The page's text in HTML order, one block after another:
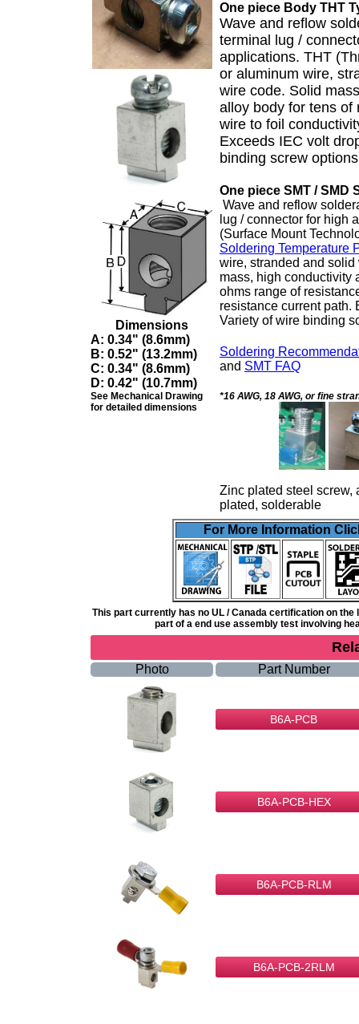
Dimensions
A: 0.34" (8.6mm)
B: 0.52" (13.2mm)
C: 0.34" (8.6mm)
D: 0.42" (10.7mm)
See Mechanical Drawing
for detailed dimensions
One piece Body THT
Wave and reflow
terminal lug /
applications. THT
or aluminum wire,
wire code. Solid
alloy body for tens of
wire to foil
Exceeds IEC volt
binding screw
One piece SMT / SMD
Wave and reflow
lug / connector for high
(Surface Mount
Soldering Temperature
wire, stranded and
mass, high conductivity
ohms range of
resistance current path.
Variety of wire binding
Soldering
and SMT FAQ
*16 AWG, 18 AWG, or fine
Zinc plated steel screw,
plated, solderable
For More Information
This part currently has no UL / Canada certification on
part of a end use assembly test involving
Photo Part Number
B6A-PCB
B6A-PCB-HEX
B6A-PCB-RLM
B6A-PCB-2RLM